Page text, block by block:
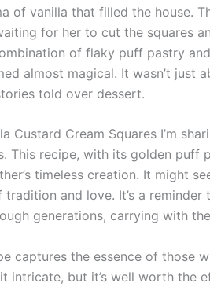
of vanilla that filled the house.
for her to cut the squares
of flaky puff pastry
almost magical. It wasn’t just
told over dessert.
Custard Cream Squares I’m
This recipe, with its golden puff
timeless creation. It might
and love. It’s a
generations, carrying with
captures the essence of those
intricate, but it’s well worth the